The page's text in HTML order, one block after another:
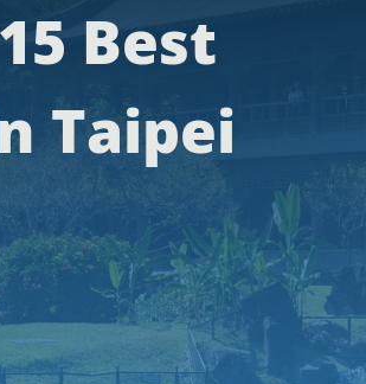
Best
Taipei